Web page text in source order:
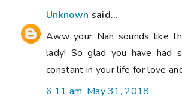
Unknown said...
Aww your Nan sounds like
lady! So glad you have had
constant in your life for love
6:11 am, May 31, 2018